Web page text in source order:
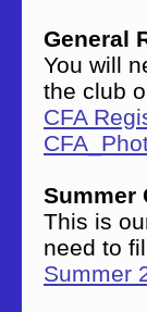
General
You will
the club
CFA
Summer
This is
need to
Summer